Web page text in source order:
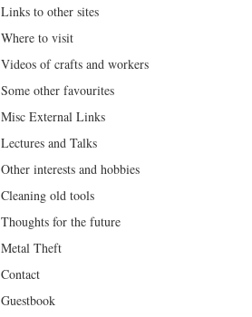
Links to other sites
Where to visit
Videos of crafts and workers
Some other favourites
Misc External Links
Lectures and Talks
Other interests and hobbies
Cleaning old tools
Thoughts for the future
Metal Theft
Contact
Guestbook